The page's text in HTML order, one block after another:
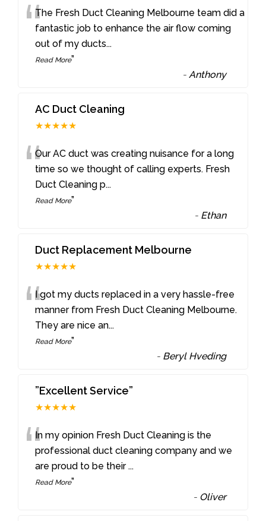
“The Fresh Duct Cleaning Melbourne team did a
fantastic job to enhance the air flow coming
out of my ducts...
Read More”
-Anthony
AC Duct Cleaning
★★★★★
“Our AC duct was creating nuisance for a long
time so we thought of calling experts. Fresh
Duct Cleaning p...
Read More”
- Ethan
Duct Replacement Melbourne
★★★★★
“I got my ducts replaced in a very hassle-free
manner from Fresh Duct Cleaning Melbourne.
They are nice an...
Read More”
- Beryl Hveding
”Excellent Service”
★★★★★
“In my opinion Fresh Duct Cleaning is the
professional duct cleaning company and we
are proud to be their...
Read More”
- Oliver